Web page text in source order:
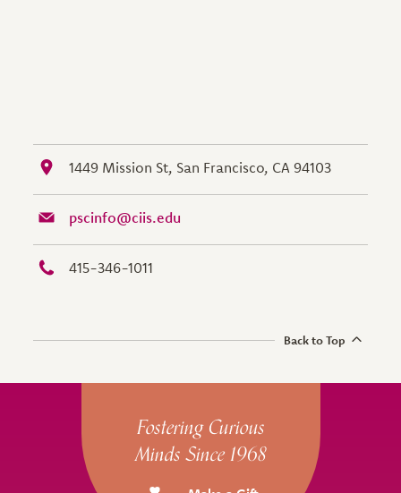
1449 Mission St, San Francisco, CA 94103
pscinfo@ciis.edu
415-346-1011
Back to Top
Site Footer
Fostering Curious
Minds Since 1968